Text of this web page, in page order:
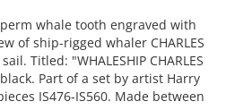
whale tooth engraved with
of ship-rigged whaler CHARLES
Titled: "WHALESHIP CHARLES
Part of a set by artist Harry
IS476-IS560. Made between